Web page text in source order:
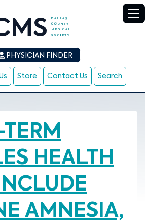
PHYSICIAN FINDER
Store Contact Us Search
HEALTH
AMNESIA,